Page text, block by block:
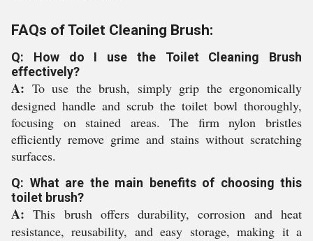
FAQs of Toilet Cleaning Brush:
Q: How do I use the Toilet Cleaning Brush
effectively?
A: To use the brush, simply grip the ergonomically
designed handle and scrub the toilet bowl thoroughly,
focusing on stained areas. The firm nylon bristles
efficiently remove grime and stains without scratching
surfaces.
Q: What are the main benefits of choosing this
toilet brush?
A: This brush offers durability, corrosion and heat
resistance, reusability, and easy storage, making it a